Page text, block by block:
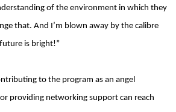
of the environment in which they
that. And I’m blown away by the calibre
is bright!”
to the program as an angel
providing networking support can reach